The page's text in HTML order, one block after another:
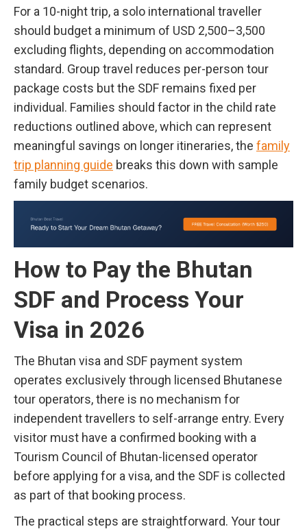
For a 10-night trip, a solo international traveller
should budget a minimum of USD 2,500–3,500
excluding flights, depending on accommodation
standard. Group travel reduces per-person tour
package costs but the SDF remains fixed per
individual. Families should factor in the child rate
reductions outlined above, which can represent
meaningful savings on longer itineraries, the family
trip planning guide breaks this down with sample
family budget scenarios.
How to Pay the Bhutan
SDF and Process Your
Visa in 2026
The Bhutan visa and SDF payment system
operates exclusively through licensed Bhutanese
tour operators, there is no mechanism for
independent travellers to self-arrange entry. Every
visitor must have a confirmed booking with a
Tourism Council of Bhutan-licensed operator
before applying for a visa, and the SDF is collected
as part of that booking process.
The practical steps are straightforward. Your tour